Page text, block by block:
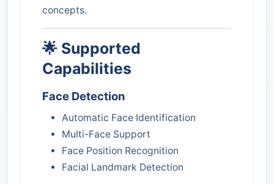
concepts.
🌟 Supported
Capabilities
Face Detection
Automatic Face Identification
Multi-Face Support
Face Position Recognition
Facial Landmark Detection